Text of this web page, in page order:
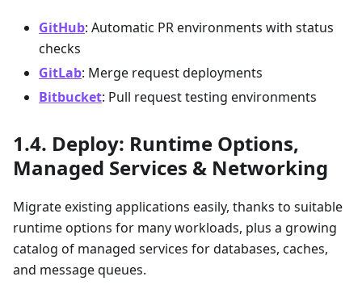
GitHub: Automatic PR environments with status
checks
GitLab: Merge request deployments
Bitbucket: Pull request testing environments
Deploy: Runtime Options,
Managed Services & Networking
Migrate existing applications easily, thanks to suitable
runtime options for many workloads, plus a growing
catalog of managed services for databases, caches,
and message queues.